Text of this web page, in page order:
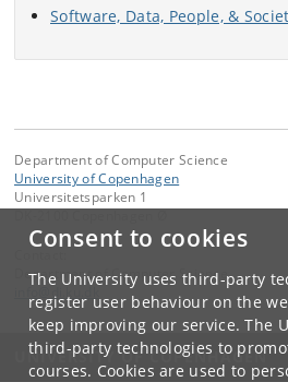
Consent to cookies
The University uses third-party
register user behaviour on the
keep improving our service. The
third-party technologies to
courses. Cookies are used to
Software, Data, People, &
Department of Computer Science
University of Copenhagen
Universitetsparken 1
Department of Computer Science
UNIVERSITY OF COPENHAGEN